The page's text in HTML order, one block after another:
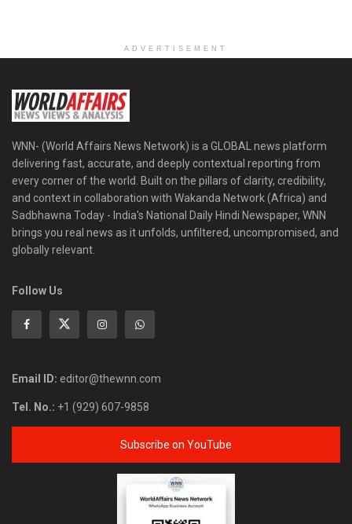
ADVERTISEMENT
WNN- (World Affairs News Network) is a GLOBAL news platform
delivering fast, accurate, and deeply contextual reporting from
every corner of the world. Built on the pillars of clarity, credibility,
and context in collaboration with Wakanda Network (Africa) and
Sadbhawna Today - India's National Daily Hindi Newspaper, WNN
brings you real news as it unfolds, unfiltered, uncompromised, and
globally relevant.
Follow Us
Email ID: editor@thewnn.com
Tel. No.: +1 (929) 607-9858
Subscribe on YouTube